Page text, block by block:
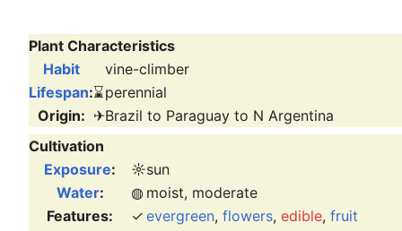
Plant Characteristics
Habit
vine-climber
Lifespan:⌛perennial
Origin: ✈Brazil to Paraguay to N Argentina
Cultivation
Exposure: ☼sun
Water: ◍ moist, moderate
Features:
✓ evergreen, flowers, edible, fruit